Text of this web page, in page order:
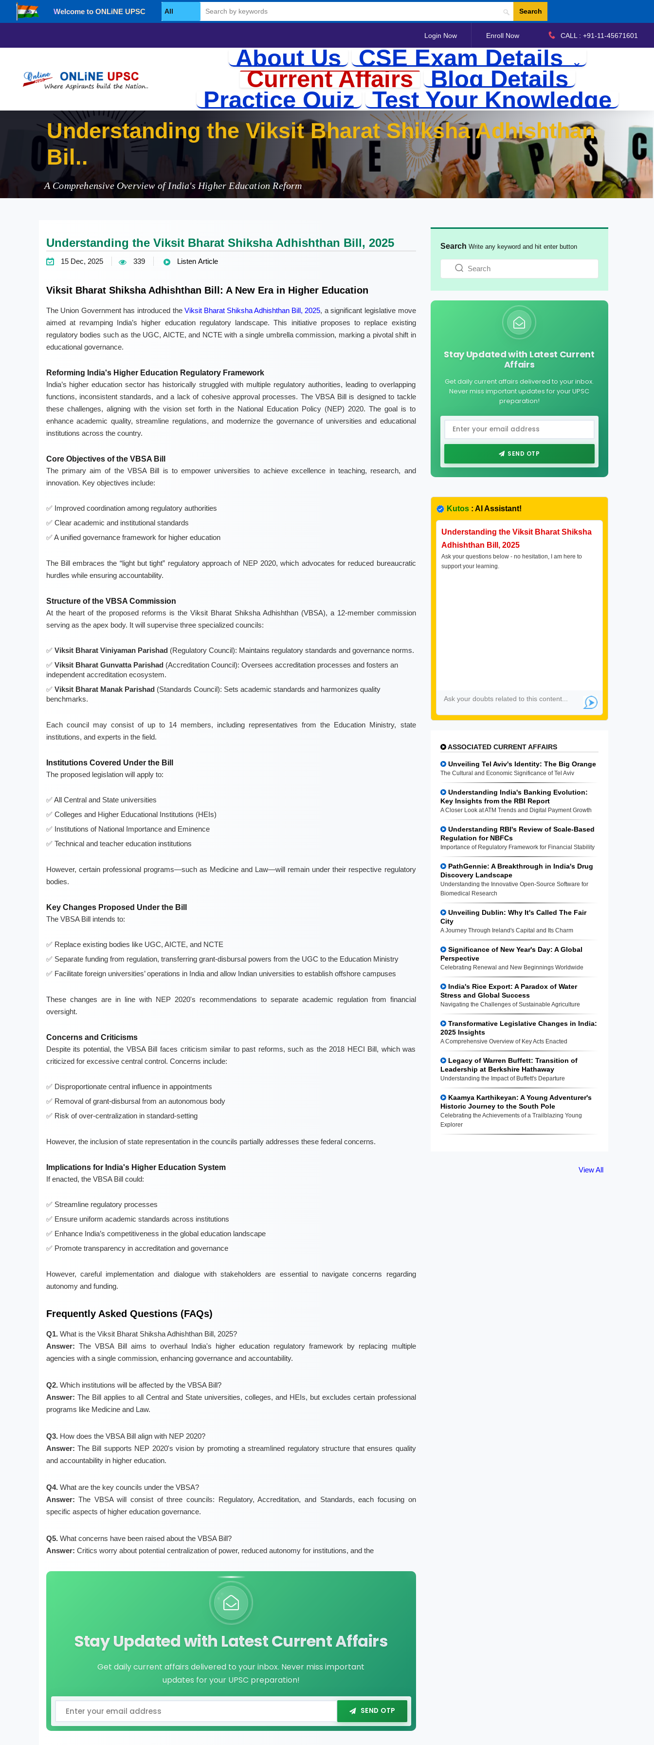
Welcome to ONLiNE UPSC Search
Login Now Enroll Now CALL : +91-11-45671601
About Us CSE Exam Details
Current Affairs Blog Details
Practice Quiz Test Your Knowledge
Understanding the Viksit Bharat Shiksha Adhishthan
Bill, 2025
A Comprehensive Overview of India's Higher Education Reform
Understanding the Viksit Bharat Shiksha Adhishthan Bill, 2025
15 Dec, 2025 339 Listen Article
Viksit Bharat Shiksha Adhishthan Bill: A New Era in Higher Education
The Union Government has introduced theViksit Bharat Shiksha Adhishthan Bill, 2025, a significant legislative move
aimed at revamping India’s higher education regulatory landscape. This initiative proposes to replace existing
regulatory bodies such as the UGC, AICTE, and NCTE with a single umbrella commission, marking a pivotal shift in
educational governance.
Reforming India's Higher Education Regulatory Framework
India’s higher education sector has historically struggled with multiple regulatory authorities, leading to overlapping
functions, inconsistent standards, and a lack of cohesive approval processes. The VBSA Bill is designed to tackle
these challenges, aligning with the vision set forth in the National Education Policy (NEP) 2020. The goal is to
enhance academic quality, streamline regulations, and modernize the governance of universities and educational
institutions across the country.
Core Objectives of the VBSA Bill
The primary aim of the VBSA Bill is to empower universities to achieve excellence in teaching, research, and
innovation. Key objectives include:
Improved coordination among regulatory authorities
Clear academic and institutional standards
A unified governance framework for higher education
The Bill embraces the “light but tight” regulatory approach of NEP 2020, which advocates for reduced bureaucratic
hurdles while ensuring accountability.
Structure of the VBSA Commission
At the heart of the proposed reforms is the Viksit Bharat Shiksha Adhishthan (VBSA), a 12-member commission
serving as the apex body. It will supervise three specialized councils:
Viksit Bharat Viniyaman Parishad(Regulatory Council): Maintains regulatory standards and governance norms.
Viksit Bharat Gunvatta Parishad(Accreditation Council): Oversees accreditation processes and fosters an
independent accreditation ecosystem.
Viksit Bharat Manak Parishad(Standards Council): Sets academic standards and harmonizes quality
benchmarks.
Each council may consist of up to 14 members, including representatives from the Education Ministry, state
institutions, and experts in the field.
Institutions Covered Under the Bill
The proposed legislation will apply to:
All Central and State universities
Colleges and Higher Educational Institutions (HEIs)
Institutions of National Importance and Eminence
Technical and teacher education institutions
However, certain professional programs—such as Medicine and Law—will remain under their respective regulatory
bodies.
Key Changes Proposed Under the Bill
The VBSA Bill intends to:
Replace existing bodies like UGC, AICTE, and NCTE
Separate funding from regulation, transferring grant-disbursal powers from the UGC to the Education Ministry
Facilitate foreign universities’ operations in India and allow Indian universities to establish offshore campuses
These changes are in line with NEP 2020's recommendations to separate academic regulation from financial
oversight.
Concerns and Criticisms
Despite its potential, the VBSA Bill faces criticism similar to past reforms, such as the 2018 HECI Bill, which was
criticized for excessive central control. Concerns include:
Disproportionate central influence in appointments
Removal of grant-disbursal from an autonomous body
Risk of over-centralization in standard-setting
However, the inclusion of state representation in the councils partially addresses these federal concerns.
Implications for India's Higher Education System
If enacted, the VBSA Bill could:
Streamline regulatory processes
Ensure uniform academic standards across institutions
Enhance India’s competitiveness in the global education landscape
Promote transparency in accreditation and governance
However, careful implementation and dialogue with stakeholders are essential to navigate concerns regarding
autonomy and funding.
Frequently Asked Questions (FAQs)
Q1.What is the Viksit Bharat Shiksha Adhishthan Bill, 2025?
Answer: The VBSA Bill aims to overhaul India's higher education regulatory framework by replacing multiple
agencies with a single commission, enhancing governance and accountability.
Q2.Which institutions will be affected by the VBSA Bill?
Answer: The Bill applies to all Central and State universities, colleges, and HEIs, but excludes certain professional
programs like Medicine and Law.
Q3.How does the VBSA Bill align with NEP 2020?
Answer: The Bill supports NEP 2020's vision by promoting a streamlined regulatory structure that ensures quality
and accountability in higher education.
Q4.What are the key councils under the VBSA?
Answer: The VBSA will consist of three councils: Regulatory, Accreditation, and Standards, each focusing on
specific aspects of higher education governance.
Q5.What concerns have been raised about the VBSA Bill?
Answer: Critics worry about potential centralization of power, reduced autonomy for institutions, and the
Stay Updated with Latest Current Affairs
Get daily current affairs delivered to your inbox. Never miss important
updates for your UPSC preparation!
SEND OTP
Search Write any keyword and hit enter button
Stay Updated with Latest Current
Affairs
Get daily current affairs delivered to your inbox.
Never miss important updates for your UPSC
preparation!
SEND OTP
Kutos: AI Assistant!
Understanding the Viksit Bharat Shiksha
Adhishthan Bill, 2025
Ask your questions below - no hesitation, I am here to
support your learning.
ASSOCIATED CURRENT AFFAIRS
Unveiling Tel Aviv's Identity: The Big Orange
The Cultural and Economic Significance of Tel Aviv
Understanding India's Banking Evolution:
Key Insights from the RBI Report
A Closer Look at ATM Trends and Digital Payment Growth
Understanding RBI's Review of Scale-Based
Regulation for NBFCs
Importance of Regulatory Framework for Financial Stability
PathGennie: A Breakthrough in India's Drug
Discovery Landscape
Understanding the Innovative Open-Source Software for
Biomedical Research
Unveiling Dublin: Why It's Called The Fair
City
A Journey Through Ireland's Capital and Its Charm
Significance of New Year's Day: A Global
Perspective
Celebrating Renewal and New Beginnings Worldwide
India's Rice Export: A Paradox of Water
Stress and Global Success
Navigating the Challenges of Sustainable Agriculture
Transformative Legislative Changes in India:
2025 Insights
A Comprehensive Overview of Key Acts Enacted
Legacy of Warren Buffett: Transition of
Leadership at Berkshire Hathaway
Understanding the Impact of Buffett's Departure
Kaamya Karthikeyan: A Young Adventurer's
Historic Journey to the South Pole
Celebrating the Achievements of a Trailblazing Young
Explorer
View All